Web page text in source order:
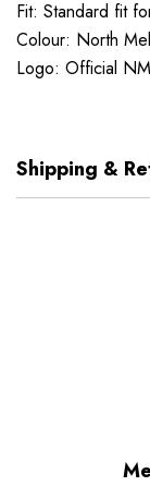
Fit: Standard fit
Colour: North
Logo: Official
Shipping &